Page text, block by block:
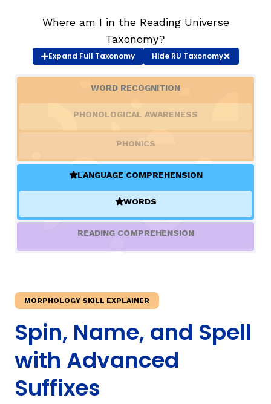
Our Community
TAXONOMY
SIGN IN / REGISTER
Search
Where am I in the Reading Universe
Taxonomy?
Expand Full Taxonomy HideRU Taxonomy
WORD RECOGNITION
PHONOLOGICAL AWARENESS
PHONICS
(ACTIVE)
LANGUAGE COMPREHENSION
(ACTIVE)
WORDS
READING COMPREHENSION
MORPHOLOGY SKILL EXPLAINER
Spin, Name, and Spell
with Advanced
Suffixes